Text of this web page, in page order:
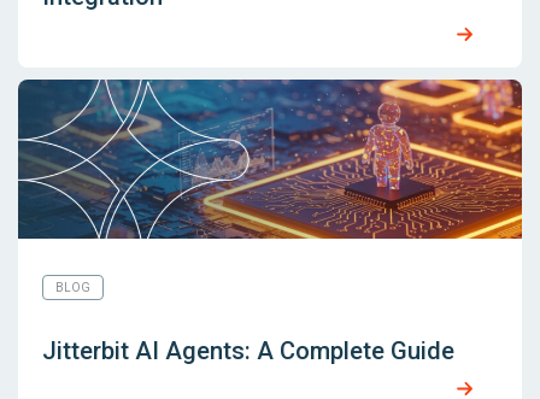
BLOG
Jitterbit AI Agents: A Complete Guide